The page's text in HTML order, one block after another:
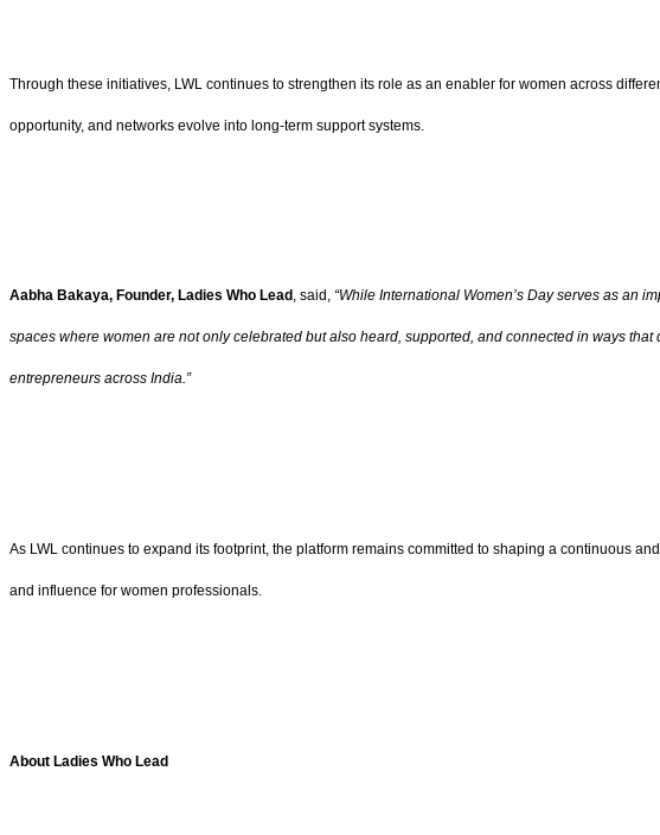
Through these initiatives, LWL continues to strengthen its role as an enabler for women across
opportunity, and networks evolve into long-term support systems.
Aabha Bakaya, Founder, Ladies Who Lead , said, “While International Women’s Day serves as an
spaces where women are not only celebrated but also heard, supported, and connected in ways
entrepreneurs across India.”
As LWL continues to expand its footprint, the platform remains committed to shaping a continuous
and influence for women professionals.
About Ladies Who Lead